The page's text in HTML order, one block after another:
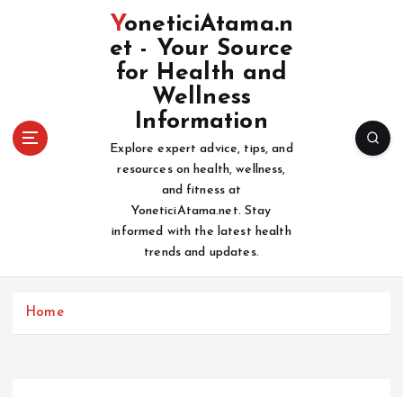
YoneticiAtama.n
et - Your Source
for Health and
Wellness
Information
Explore expert advice, tips, and
resources on health, wellness,
and fitness at
YoneticiAtama.net. Stay
informed with the latest health
trends and updates.
Home